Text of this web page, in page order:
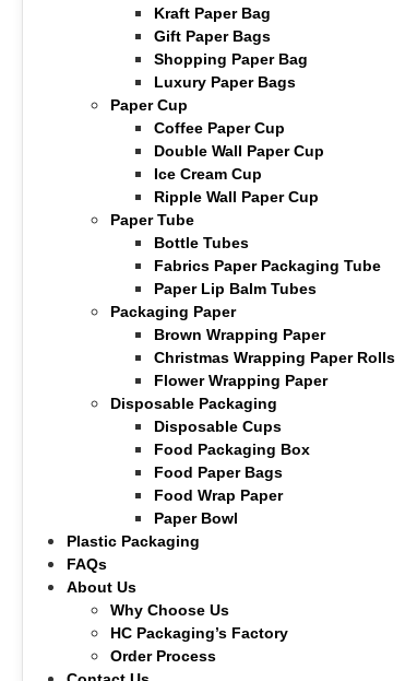
Kraft Paper Bag
Gift Paper Bags
Shopping Paper Bag
Luxury Paper Bags
Paper Cup
Coffee Paper Cup
Double Wall Paper Cup
Ice Cream Cup
Ripple Wall Paper Cup
Paper Tube
Bottle Tubes
Fabrics Paper Packaging Tube
Paper Lip Balm Tubes
Packaging Paper
Brown Wrapping Paper
Christmas Wrapping Paper Rolls
Flower Wrapping Paper
Disposable Packaging
Disposable Cups
Food Packaging Box
Food Paper Bags
Food Wrap Paper
Paper Bowl
Plastic Packaging
FAQs
About Us
Why Choose Us
HC Packaging’s Factory
Order Process